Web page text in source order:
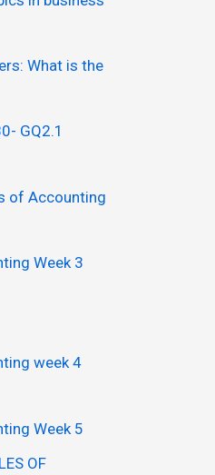
What is the
GQ2.1
of Accounting
Week 3
week 4
Week 5
OF